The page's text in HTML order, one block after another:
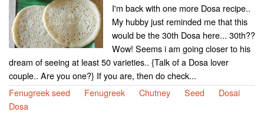
I'm back with one more Dosa recipe..
My hubby just reminded me that this
would be the 30th Dosa here... 30th??
Wow! Seems i am going closer to his
dream of seeing at least 50 varieties.. {Talk of a Dosa lover
couple.. Are you one?} If you are, then do check...
Fenugreek seed
Fenugreek Chutney Seed
Dosai
Dosa